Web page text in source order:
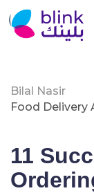
Bilal Nasir
Food Delivery
11